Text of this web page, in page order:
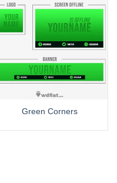
Green Corners